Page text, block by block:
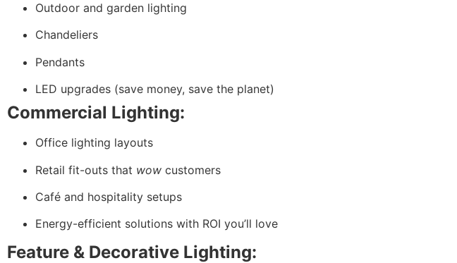
Outdoor and garden lighting
Chandeliers
Pendants
LED upgrades (save money, save the planet)
Commercial Lighting:
Office lighting layouts
Retail fit-outs that wow customers
Café and hospitality setups
Energy-efficient solutions with ROI you’ll love
Feature & Decorative Lighting: